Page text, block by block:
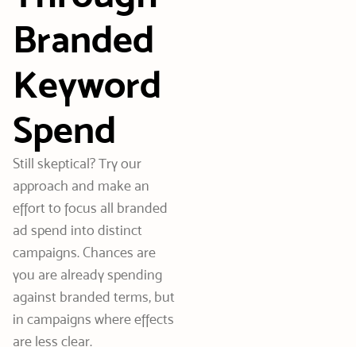
Branded
Keyword
Spend
Still skeptical? Try our
approach and make an
effort to focus all branded
ad spend into distinct
campaigns. Chances are
you are already spending
against branded terms, but
in campaigns where effects
are less clear.